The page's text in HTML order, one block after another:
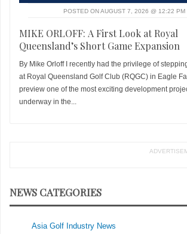
POSTED ON AUGUST 7, 2026 @ 12:22 PM
MIKE ORLOFF: A First Look at Royal
Queensland’s Short Game Expansion
By Mike Orloff I recently had the privilege of
at Royal Queensland Golf Club (RQGC) in Eagle
preview one of the most exciting development
underway in the...
NEWS CATEGORIES
Asia Golf Industry News